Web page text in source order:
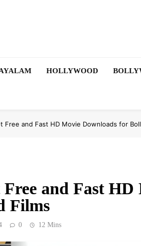
HOLLYWOOD
Free and Fast HD Movie Downloads for
and Fast HD
Films
0 12 Mins